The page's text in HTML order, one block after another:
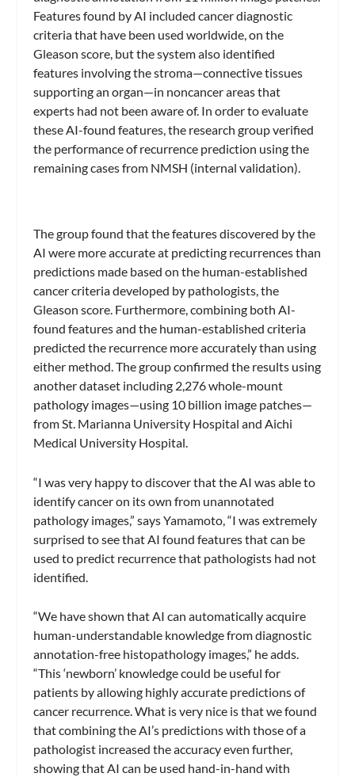
Features found by AI included cancer diagnostic
criteria that have been used worldwide, on the
Gleason score, but the system also identified
features involving the stroma—connective tissues
supporting an organ—in noncancer areas that
experts had not been aware of. In order to evaluate
these AI-found features, the research group verified
the performance of recurrence prediction using the
remaining cases from NMSH (internal validation).
The group found that the features discovered by the
AI were more accurate at predicting recurrences than
predictions made based on the human-established
cancer criteria developed by pathologists, the
Gleason score. Furthermore, combining both AI-
found features and the human-established criteria
predicted the recurrence more accurately than using
either method. The group confirmed the results using
another dataset including 2,276 whole-mount
pathology images—using 10 billion image patches—
from St. Marianna University Hospital and Aichi
Medical University Hospital.
“I was very happy to discover that the AI was able to
identify cancer on its own from unannotated
pathology images,” says Yamamoto, “I was extremely
surprised to see that AI found features that can be
used to predict recurrence that pathologists had not
identified.
“We have shown that AI can automatically acquire
human-understandable knowledge from diagnostic
annotation-free histopathology images,” he adds.
“This ‘newborn’ knowledge could be useful for
patients by allowing highly accurate predictions of
cancer recurrence. What is very nice is that we found
that combining the AI’s predictions with those of a
pathologist increased the accuracy even further,
showing that AI can be used hand-in-hand with